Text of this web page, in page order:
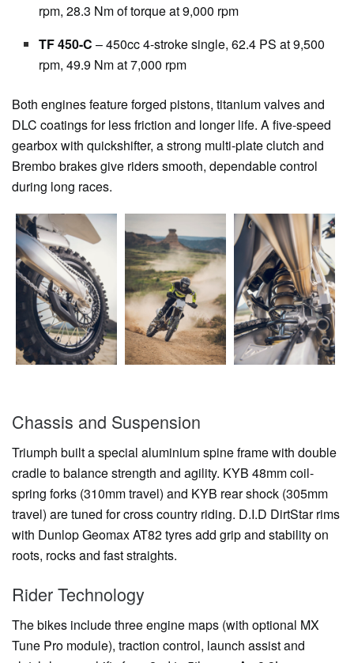
rpm, 28.3 Nm of torque at 9,000 rpm
TF 450-C – 450cc 4-stroke single, 62.4 PS at 9,500
rpm, 49.9 Nm at 7,000 rpm
Both engines feature forged pistons, titanium valves and
DLC coatings for less friction and longer life. A five-speed
gearbox with quickshifter, a strong multi-plate clutch and
Brembo brakes give riders smooth, dependable control
during long races.
Chassis and Suspension
Triumph built a special aluminium spine frame with double
cradle to balance strength and agility. KYB 48mm coil-
spring forks (310mm travel) and KYB rear shock (305mm
travel) are tuned for cross country riding. D.I.D DirtStar rims
with Dunlop Geomax AT82 tyres add grip and stability on
roots, rocks and fast straights.
Rider Technology
The bikes include three engine maps (with optional MX
Tune Pro module), traction control, launch assist and